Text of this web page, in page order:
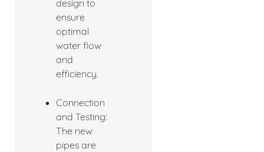
design to
ensure
optimal
water flow
and
efficiency.
Connection
and Testing:
The new
pipes are